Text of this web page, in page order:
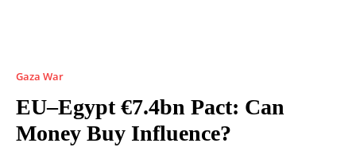
Gaza War
EU–Egypt €7.4bn Pact: Can
Money Buy Influence?